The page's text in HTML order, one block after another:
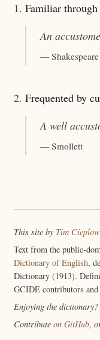
1. Familiar through
An
— Shakespeare
2. Frequented by
A well
— Smollett
This site by Tim
Text from the public-
Dictionary of English,
Dictionary (1913).
GCIDE contributors
Enjoying the dictionary?
Contribute on GitHub,